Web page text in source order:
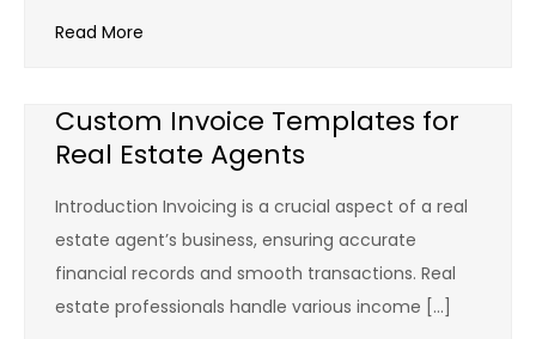
Read More
Custom Invoice Templates for
Real Estate Agents
Introduction Invoicing is a crucial aspect of a real
estate agent’s business, ensuring accurate
financial records and smooth transactions. Real
estate professionals handle various income […]